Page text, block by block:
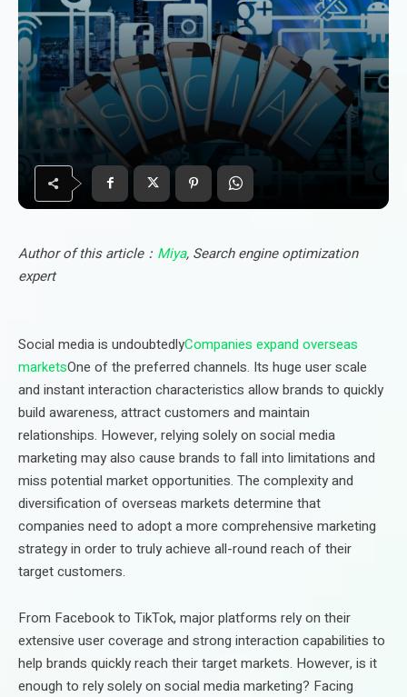
Author of this article： Miya, Search engine optimization
expert
Social media is undoubtedlyCompanies expand overseas
marketsOne of the preferred channels. Its huge user scale
and instant interaction characteristics allow brands to quickly
build awareness, attract customers and maintain
relationships. However, relying solely on social media
marketing may also cause brands to fall into limitations and
miss potential market opportunities. The complexity and
diversification of overseas markets determine that
companies need to adopt a more comprehensive marketing
strategy in order to truly achieve all-round reach of their
target customers.
From Facebook to TikTok, major platforms rely on their
extensive user coverage and strong interaction capabilities to
help brands quickly reach their target markets. However, is it
enough to rely solely on social media marketing? Facing